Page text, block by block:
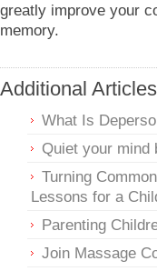
greatly improve your
memory.
Additional
What Is
Quiet your mind
Turning
Lessons for a
Parenting
Join Massage